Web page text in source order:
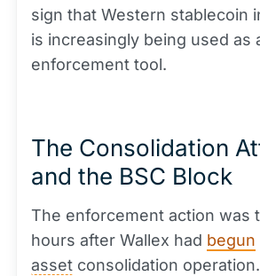
sign that Western stablecoin
is increasingly being used as
enforcement tool.
The Consolidation
and the BSC Block
The enforcement action was
hours after Wallex had begun
asset consolidation